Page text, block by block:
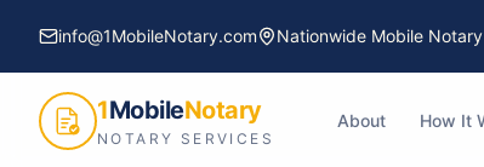
info@1MobileNotary.com Nationwide Mobile
1MobileNotary
NOTARY SERVICES
About How It